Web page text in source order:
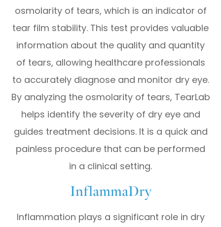
osmolarity of tears, which is an indicator of
tear film stability. This test provides valuable
information about the quality and quantity
of tears, allowing healthcare professionals
to accurately diagnose and monitor dry eye.
By analyzing the osmolarity of tears, TearLab
helps identify the severity of dry eye and
guides treatment decisions. It is a quick and
painless procedure that can be performed
in a clinical setting.
InflammaDry
Inflammation plays a significant role in dry